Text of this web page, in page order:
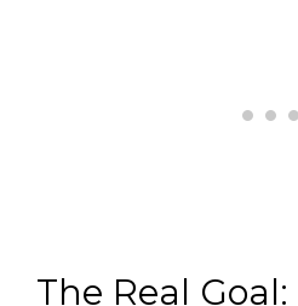
The Real